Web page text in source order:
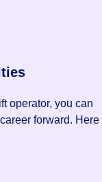
operator, you can
forward. Here